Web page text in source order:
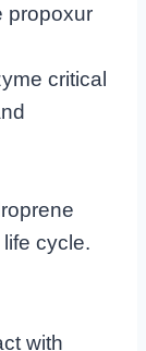
propoxur
critical
cycle.
with